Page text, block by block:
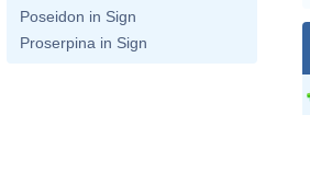
Poseidon in Sign
Proserpina in Sign